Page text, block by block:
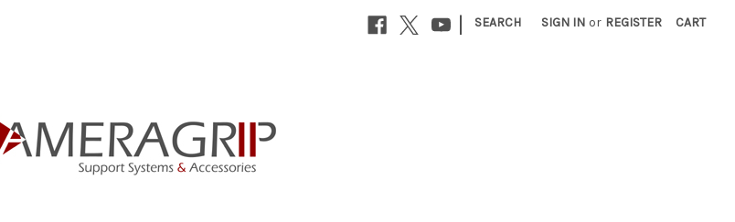
| SEARCH SIGN IN or REGISTER CART